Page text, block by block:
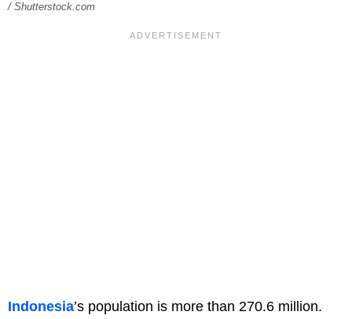
/ Shutterstock.com
Indonesia’s population is more than 270.6 million.